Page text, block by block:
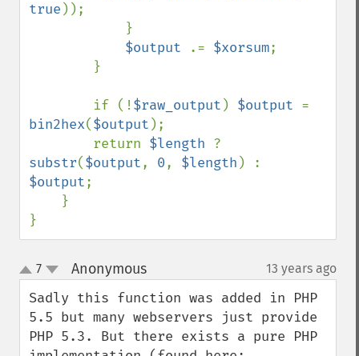
true ));
$output
.= $xorsum;
        if (!
$raw_output ) $output
bin2hex($output );
        return
$length
substr($output, 0, $length
$output;
}
up
down
7 Anonymous¶ 13 years ago
Sadly this function was added in PHP
5.5 but many webservers just provide
PHP 5.3. But there exists a pure PHP